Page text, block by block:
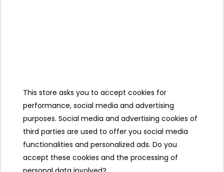
USB stick with the
assembly instruction
video.
Specification
This store asks you to accept cookies for
performance, social media and advertising
purposes. Social media and advertising cookies of
third parties are used to offer you social media
functionalities and personalized ads. Do you
accept these cookies and the processing of